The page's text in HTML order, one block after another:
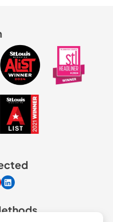
page
Facebook page
our Youtube page
Visit our Linkedin page